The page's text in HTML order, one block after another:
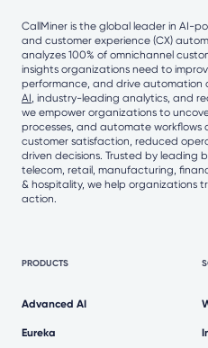
CallMiner is the global leader in AI-
and customer experience (CX)
analyzes 100% of omnichannel
insights organizations need to
performance, and drive automation
AI, industry-leading analytics, and
we empower organizations to
processes, and automate workflows
customer satisfaction, reduced
driven decisions. Trusted by leading
telecom, retail, manufacturing,
& hospitality, we help organizations
action.
PRODUCTS
Advanced AI
Eureka